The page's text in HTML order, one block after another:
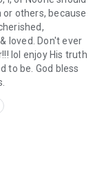
others, because
loved. Don't ever
lol enjoy His truth
to be. God bless